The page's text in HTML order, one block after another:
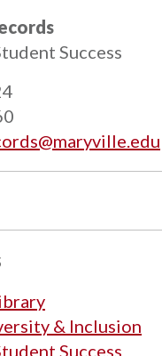
Success
& Inclusion
Success
© 2026 Maryville
byModern Campus